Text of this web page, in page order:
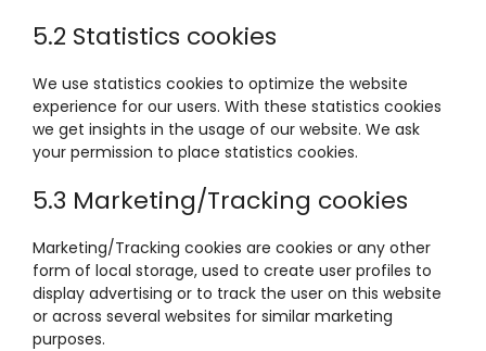
5.2 Statistics cookies
We use statistics cookies to optimize the website
experience for our users. With these statistics cookies
we get insights in the usage of our website. We ask
your permission to place statistics cookies.
5.3 Marketing/Tracking cookies
Marketing/Tracking cookies are cookies or any other
form of local storage, used to create user profiles to
display advertising or to track the user on this website
or across several websites for similar marketing
purposes.